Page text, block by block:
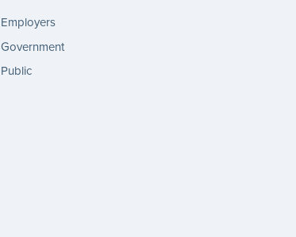
Employers
Government
Public